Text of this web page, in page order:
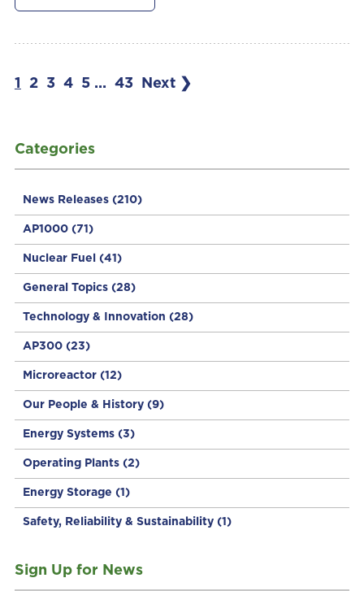
Categories
News Releases (210)
AP1000 (71)
Nuclear Fuel (41)
General Topics (28)
Technology & Innovation (28)
AP300 (23)
Microreactor (12)
Our People & History (9)
Energy Systems (3)
Operating Plants (2)
Energy Storage (1)
Safety, Reliability & Sustainability (1)
Sign Up for News
1 2 3 4 5 ... 43 Next ❯